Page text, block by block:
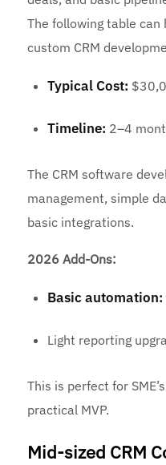
The following table
custom CRM
Typical Cost:
Timeline: 2–4
The CRM software
management, simple
basic integrations.
2026 Add-Ons:
Basic automation:
Light reporting
This is perfect for
practical MVP.
Mid-sized CRM